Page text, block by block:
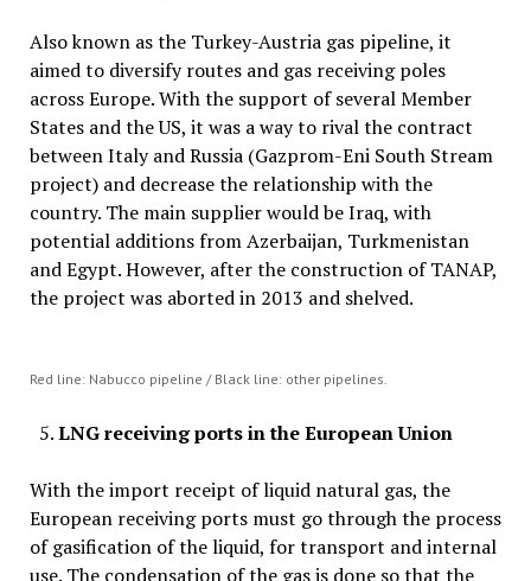
Also known as the Turkey-Austria gas pipeline, it
aimed to diversify routes and gas receiving poles
across Europe. With the support of several Member
States and the US, it was a way to rival the contract
between Italy and Russia (Gazprom-Eni South Stream
project) and decrease the relationship with the
country. The main supplier would be Iraq, with
potential additions from Azerbaijan, Turkmenistan
and Egypt. However, after the construction of TANAP,
the project was aborted in 2013 and shelved.
Red line: Nabucco pipeline / Black line: other pipelines.
LNG receiving portsin the European Union
With the import receipt of liquid natural gas, the
European receiving ports must go through the process
of gasification of the liquid, for transport and internal
use. The condensation of the gas is done so that the